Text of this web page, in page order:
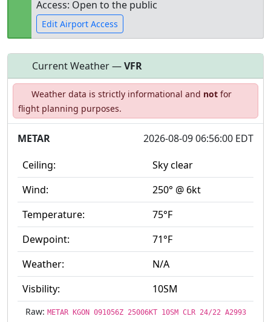
Access: Open to the public
Edit Airport Access
Open to
the public
Allowed with
restrictions/permission
Private to
everyone
Current Weather —VFR
Weather data is strictly informational and notfor
flight planning purposes.
METAR
2026-08-09 06:56:00 EDT
Ceiling:
Sky clear
Wind:
250° @ 6kt
Temperature:
75°F
Dewpoint:
71°F
Weather:
N/A
Visbility:
10SM
Raw: METAR KGON 091056Z 25006KT 10SM CLR 24/22 A2993